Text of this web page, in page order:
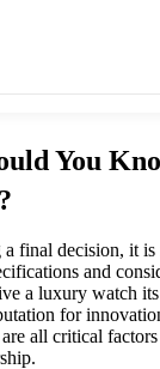
You
final decision, it
and
a luxury watch
for
all critical